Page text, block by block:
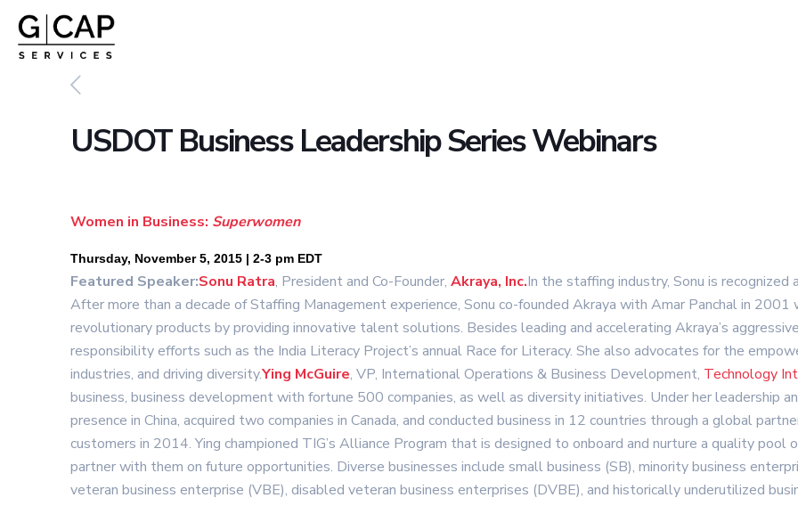
USDOT Business Leadership Series Webinars
Women in Business: Superwomen
Thursday, November 5, 2015 | 2-3 pm EDT
Featured Speaker:Sonu Ratra, President and Co-Founder,Akraya, Inc.In the staffing industry, Sonu is
After more than a decade of Staffing Management experience, Sonu co-founded Akraya with Amar Panchal in
revolutionary products by providing innovative talent solutions. Besides leading and accelerating Akraya’s
responsibility efforts such as the India Literacy Project’s annual Race for Literacy. She also advocates for the
industries, and driving diversity.Ying McGuire, VP, International Operations & Business Development, Technology
business, business development with fortune 500 companies, as well as diversity initiatives. Under her leadership
presence in China, acquired two companies in Canada, and conducted business in 12 countries through a global
customers in 2014. Ying championed TIG’s Alliance Program that is designed to onboard and nurture a quality
partner with them on future opportunities. Diverse businesses include small business (SB), minority business
veteran business enterprise (VBE), disabled veteran business enterprises (DVBE), and historically underutilized